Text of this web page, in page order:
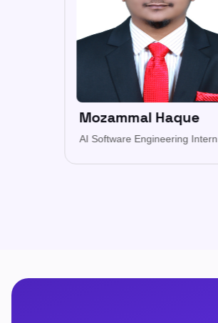
Mozammal Haque
AI Software Engineering Intern